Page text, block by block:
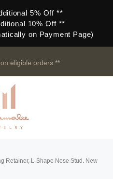
5% Off **
10% Off **
on Payment Page)
eligible orders **
Retainer, L-Shape Nose Stud. New